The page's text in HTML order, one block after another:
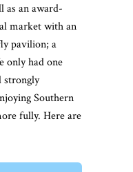
as an award-
market with an
pavilion; a
only had one
strongly
Southern
fully. Here are